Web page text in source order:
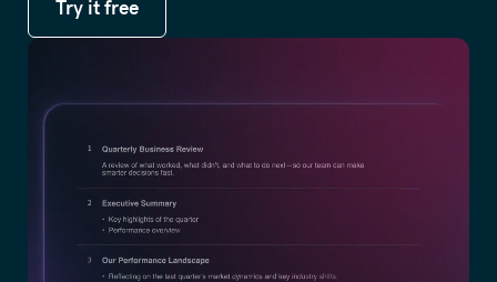
Try it free